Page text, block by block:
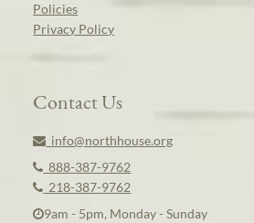
Policies
Privacy Policy
Contact Us
info@northhouse.org
888-387-9762
218-387-9762
9am - 5pm, Monday - Sunday